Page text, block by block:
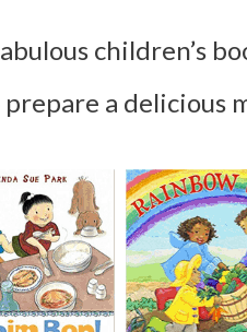
children’s
a delicious